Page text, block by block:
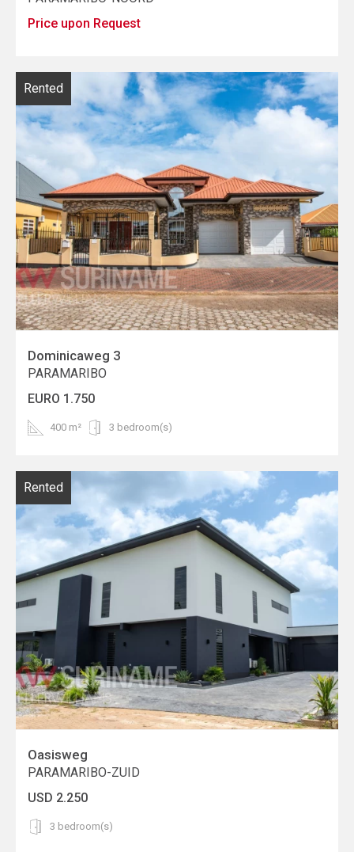
Price upon Request
Rented
Dominicaweg 3
PARAMARIBO
EURO 1.750
400 m² 3 bedroom(s)
Rented
Oasisweg
PARAMARIBO-ZUID
USD 2.250
3 bedroom(s)